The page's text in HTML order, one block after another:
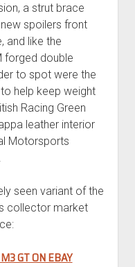
a strut brace
spoilers front
and like the
forged double
to spot were the
help keep weight
Racing Green
leather interior
Motorsports
seen variant of the
collector market
GT ON EBAY